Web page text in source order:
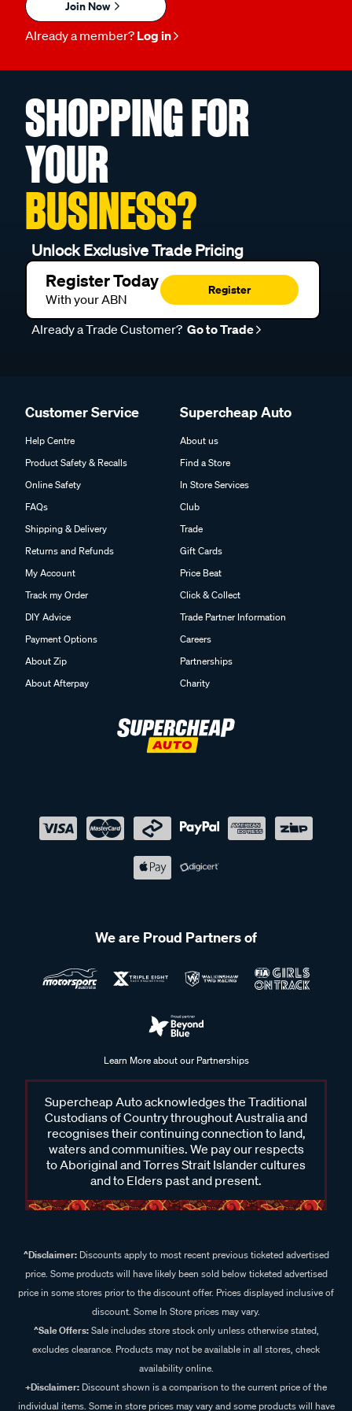
Join Now
Already a member? Log in
SHOPPING FOR
YOUR
BUSINESS?
Unlock Exclusive Trade Pricing
Register Today
With your ABN
Register
Already a Trade Customer? Go to Trade
Customer Service
Help Centre
Product Safety & Recalls
Online Safety
FAQs
Shipping & Delivery
Returns and Refunds
My Account
Track my Order
DIY Advice
Payment Options
About Zip
About Afterpay
Supercheap Auto
About us
Find a Store
In Store Services
Club
Trade
Gift Cards
Price Beat
Click & Collect
Trade Partner Information
Careers
Partnerships
Charity
We are Proud Partners of
Learn More about our Partnerships
Supercheap Auto acknowledges the Traditional
Custodians of Country throughout Australia and
recognises their continuing connection to land,
waters and communities. We pay our respects
to Aboriginal and Torres Strait Islander cultures
and to Elders past and present.
^Disclaimer:Discounts apply to most recent previous ticketed advertised
price. Some products will have likely been sold below ticketed advertised
price in some stores prior to the discount offer. Prices displayed inclusive of
discount. Some In Store prices may vary.
^Sale Offers:Sale includes store stock only unless otherwise stated,
excludes clearance. Products may not be available in all stores, check
availability online.
+Disclaimer: Discount shown is a comparison to the current price of the
individual items. Some in store prices may vary and some products will have